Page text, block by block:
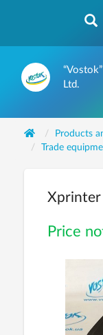
“Vostok”
Ltd.
Products
Trade
Xprinter
Price